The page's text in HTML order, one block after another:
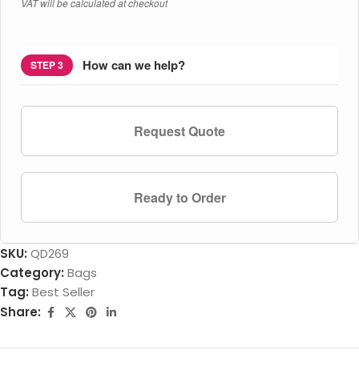
STEP 3 How can we help?
Request Quote
Ready to Order
SKU: QD269
Category: Bags
Tag: Best Seller
Share: